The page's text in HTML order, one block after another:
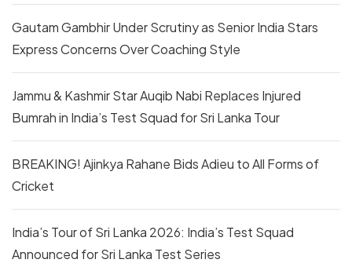
Gautam Gambhir Under Scrutiny as Senior India Stars
Express Concerns Over Coaching Style
Jammu & Kashmir Star Auqib Nabi Replaces Injured
Bumrah in India’s Test Squad for Sri Lanka Tour
BREAKING! Ajinkya Rahane Bids Adieu to All Forms of
Cricket
India’s Tour of Sri Lanka 2026: India’s Test Squad
Announced for Sri Lanka Test Series